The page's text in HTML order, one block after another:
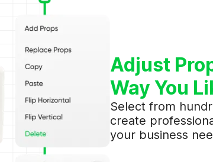
Adjust
Way You
Select from
create
your business
Join AIMERCE